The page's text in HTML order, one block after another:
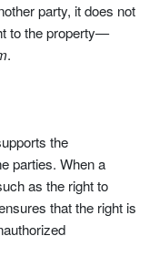
party, it does not
to the property—
.
the
parties. When a
as the right to
that the right is